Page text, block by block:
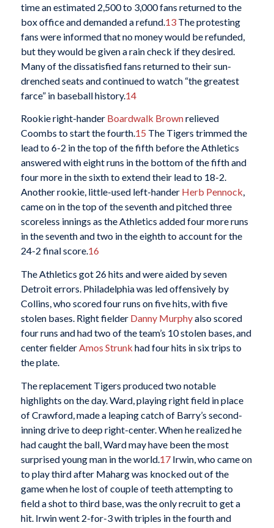
time an estimated 2,500 to 3,000 fans returned to the
box office and demanded a refund. 13The protesting
fans were informed that no money would be refunded,
but they would be given a rain check if they desired.
Many of the dissatisfied fans returned to their sun-
drenched seats and continued to watch “the greatest
farce” in baseball history.14
Rookie right-hander Boardwalk Brownrelieved
Coombs to start the fourth.15 The Tigers trimmed the
lead to 6-2 in the top of the fifth before the Athletics
answered with eight runs in the bottom of the fifth and
four more in the sixth to extend their lead to 18-2.
Another rookie, little-used left-hander Herb Pennock,
came on in the top of the seventh and pitched three
scoreless innings as the Athletics added four more runs
in the seventh and two in the eighth to account for the
24-2 final score.16
The Athletics got 26 hits and were aided by seven
Detroit errors. Philadelphia was led offensively by
Collins, who scored four runs on five hits, with five
stolen bases. Right fielder Danny Murphyalso scored
four runs and had two of the team’s 10 stolen bases, and
center fielderAmos Strunk had four hits in six trips to
the plate.
The replacement Tigers produced two notable
highlights on the day. Ward, playing right field in place
of Crawford, made a leaping catch of Barry’s second-
inning drive to deep right-center. When he realized he
had caught the ball, Ward may have been the most
surprised young man in the world. 17Irwin, who came on
to play third after Maharg was knocked out of the
game when he lost of couple of teeth attempting to
field a shot to third base, was the only recruit to get a
hit. Irwin went 2-for-3 with triples in the fourth and